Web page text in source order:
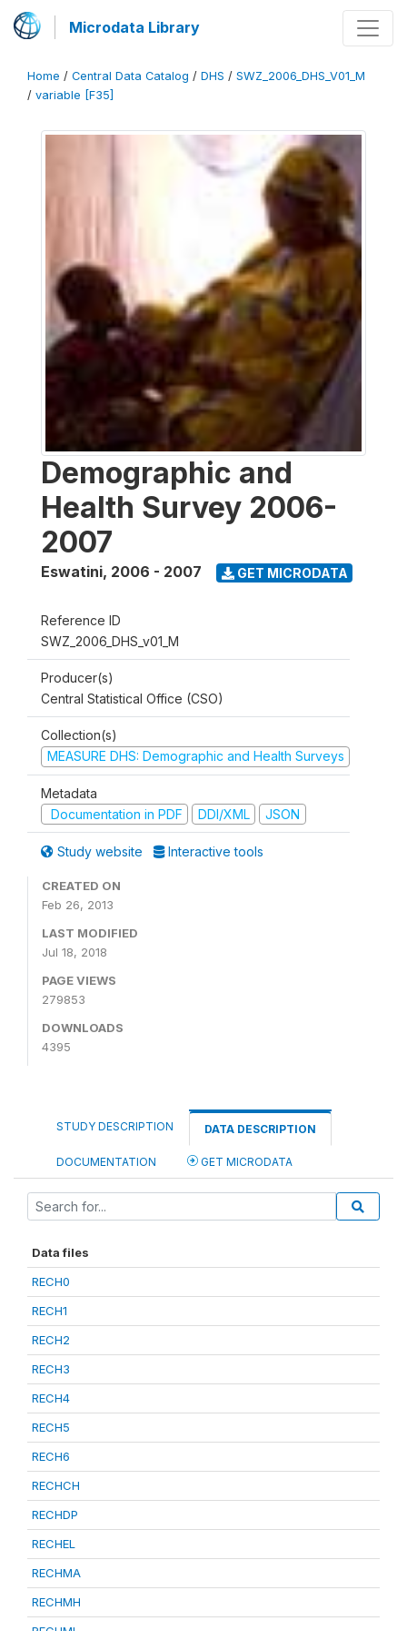
Microdata Library
Home / Central Data Catalog / DHS / SWZ_2006_DHS_V01_M
/ variable [F35]
Demographic and
Health Survey 2006-
2007
Eswatini, 2006 - 2007 GET MICRODATA
Reference ID
SWZ_2006_DHS_v01_M
Producer(s)
Central Statistical Office (CSO)
Collection(s)
MEASURE DHS: Demographic and Health Surveys
Metadata
Documentation in PDF
DDI/XML JSON
Study website Interactive tools
CREATED ON
Feb 26, 2013
LAST MODIFIED
Jul 18, 2018
PAGE VIEWS
279853
DOWNLOADS
4395
STUDY DESCRIPTION DATA DESCRIPTION
DOCUMENTATION GET MICRODATA
Data files
RECH0
RECH1
RECH2
RECH3
RECH4
RECH5
RECH6
RECHCH
RECHDP
RECHEL
RECHMA
RECHMH